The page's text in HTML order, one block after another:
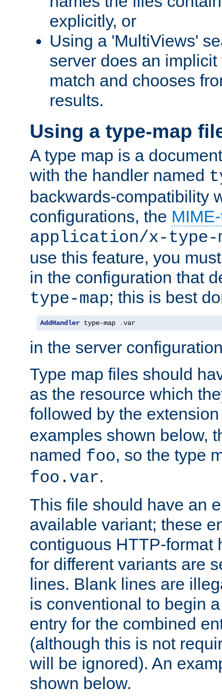
explicitly, or
Using a 'MultiViews'
server does an
match and chooses
results.
Using a type-map
A type map is a
with the handler named
backwards-compatibility
configurations, the
application/x-type-
use this feature, you
in the configuration that
type-map; this is best
AddHandler type-map .var
in the server
Type map files should
as the resource which
followed by the
examples shown below,
named foo, so the type
foo.var.
This file should have an
available variant; these
contiguous HTTP-format
for different variants are
lines. Blank lines are
is conventional to begin
entry for the combined
(although this is not
will be ignored). An
shown below.